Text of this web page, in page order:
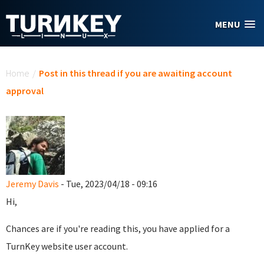
MENU
Home / Post in this thread if you are awaiting account
approval
Jeremy Davis - Tue, 2023/04/18 - 09:16
Hi,
Chances are if you're reading this, you have applied for a
TurnKey website user account.